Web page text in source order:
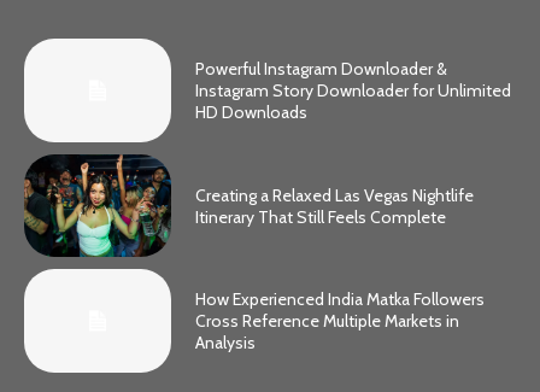
Powerful Instagram Downloader &
Instagram Story Downloader for Unlimited
HD Downloads
Creating a Relaxed Las Vegas Nightlife
Itinerary That Still Feels Complete
How Experienced India Matka Followers
Cross Reference Multiple Markets in
Analysis